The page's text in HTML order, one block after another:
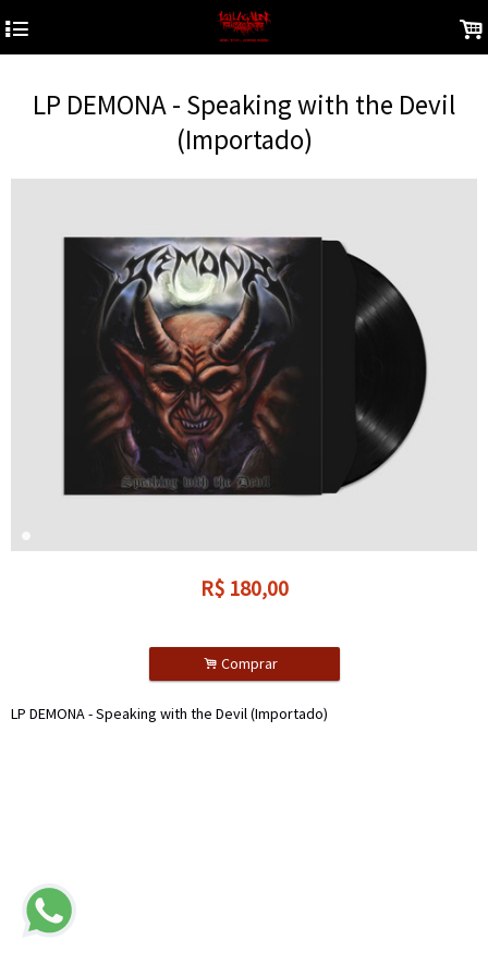
4 .
LP DEMONA - Speaking with the Devil
(Importado)
R$ 180,00
. Comprar
LP DEMONA - Speaking with the Devil (Importado)